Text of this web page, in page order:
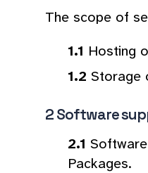
The scope of
Hosting
Storage
Software
Packages.